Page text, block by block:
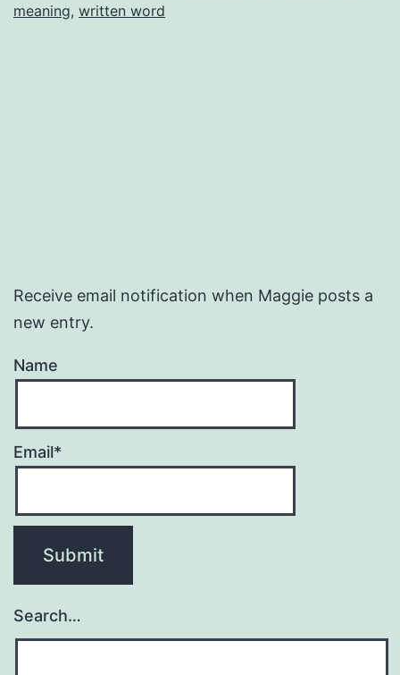
meaning, written word
Receive email notification when Maggie posts a
new entry.
Name
Email*
Search…